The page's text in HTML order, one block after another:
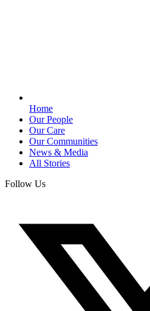
Home
Our People
Our Care
Our Communities
News & Media
All Stories
Follow Us